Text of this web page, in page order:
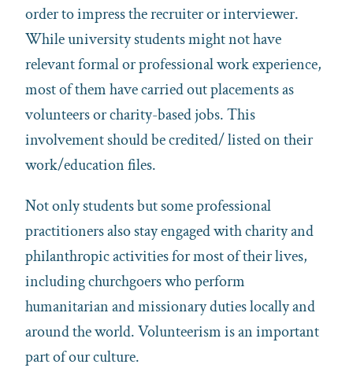
order to impress the recruiter or interviewer.
While university students might not have
relevant formal or professional work experience,
most of them have carried out placements as
volunteers or charity-based jobs. This
involvement should be credited/ listed on their
work/education files.
Not only students but some professional
practitioners also stay engaged with charity and
philanthropic activities for most of their lives,
including churchgoers who perform
humanitarian and missionary duties locally and
around the world. Volunteerism is an important
part of our culture.